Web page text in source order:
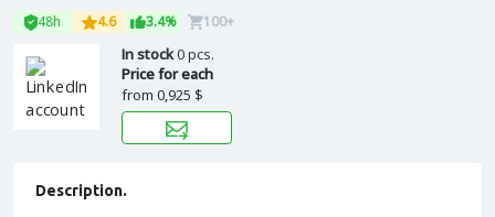
48h 4.6 3.4% 100+
In stock0 pcs.
Price for each
from 0,925 $
Description.